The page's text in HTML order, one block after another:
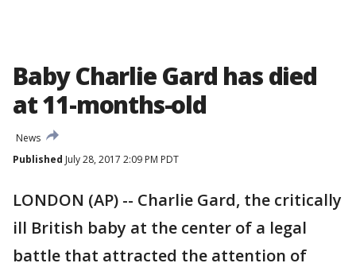
Baby Charlie Gard has died
at 11-months-old
News
Published July 28, 2017 2:09 PM PDT
LONDON (AP) -- Charlie Gard, the critically
ill British baby at the center of a legal
battle that attracted the attention of